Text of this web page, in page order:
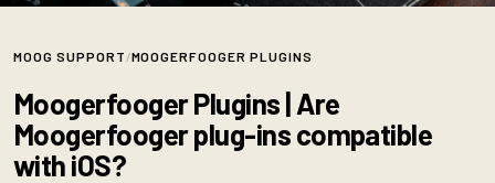
MOOG SUPPORT /MOOGERFOOGER PLUGINS
Moogerfooger Plugins | Are
Moogerfooger plug-ins compatible
with iOS?